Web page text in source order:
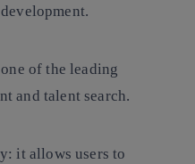
of the leading
and talent search.
it allows users to